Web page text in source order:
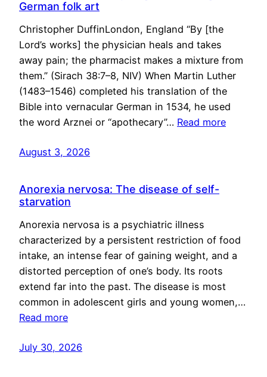
German folk art
Christopher DuffinLondon, England “By [the
Lord’s works] the physician heals and takes
away pain; the pharmacist makes a mixture from
them.” (Sirach 38:7–8, NIV) When Martin Luther
(1483–1546) completed his translation of the
Bible into vernacular German in 1534, he used
the word Arznei or “apothecary”… Read more
August 3, 2026
Anorexia nervosa: The disease of self-
starvation
Anorexia nervosa is a psychiatric illness
characterized by a persistent restriction of food
intake, an intense fear of gaining weight, and a
distorted perception of one’s body. Its roots
extend far into the past. The disease is most
common in adolescent girls and young women,…
Read more
July 30, 2026